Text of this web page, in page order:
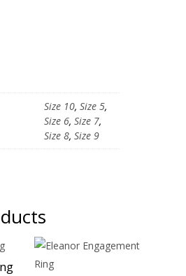
Size 10, Size 5,
Size 6, Size 7,
Size 8, Size 9